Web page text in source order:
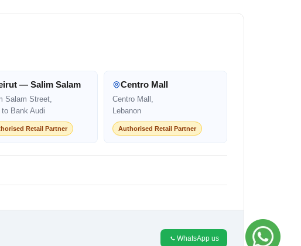
— Salim Salam
Salam Street,
to Bank Audi
Retail Partner
Centro Mall
Centro Mall,
Lebanon
Authorised Retail Partner
WhatsApp us